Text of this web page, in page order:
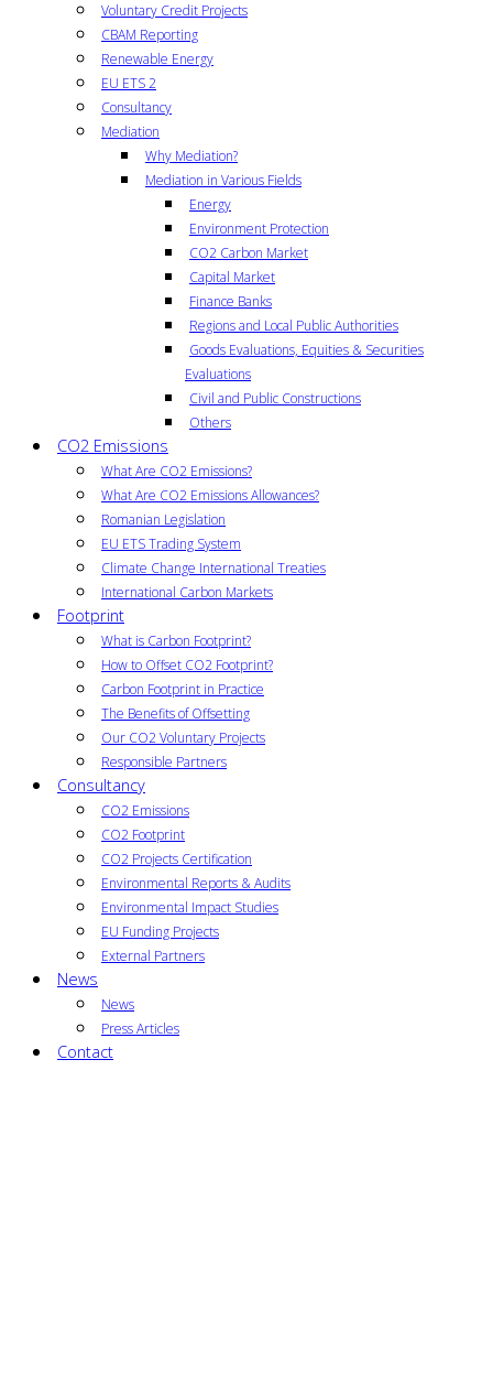
Voluntary Credit Projects
CBAM Reporting
Renewable Energy
EU ETS 2
Consultancy
Mediation
Why Mediation?
Mediation in Various Fields
Energy
Environment Protection
CO2 Carbon Market
Capital Market
Finance Banks
Regions and Local Public Authorities
Goods Evaluations, Equities & Securities
Evaluations
Civil and Public Constructions
Others
CO2 Emissions
What Are CO2 Emissions?
What Are CO2 Emissions Allowances?
Romanian Legislation
EU ETS Trading System
Climate Change International Treaties
International Carbon Markets
Footprint
What is Carbon Footprint?
How to Offset CO2 Footprint?
Carbon Footprint in Practice
The Benefits of Offsetting
Our CO2 Voluntary Projects
Responsible Partners
Consultancy
CO2 Emissions
CO2 Footprint
CO2 Projects Certification
Environmental Reports & Audits
Environmental Impact Studies
EU Funding Projects
External Partners
News
News
Press Articles
Contact